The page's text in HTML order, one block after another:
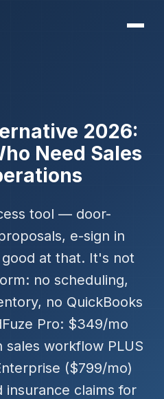
2026:
Need Sales
tool — door-
e-sign in
at that. It's not
no scheduling,
no QuickBooks
Pro: $349/mo
sales workflow PLUS
($799/mo)
insurance claims for